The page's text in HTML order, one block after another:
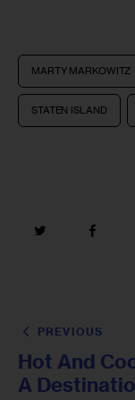
MARTY MARKOWITZ
STATEN ISLAND
PREVIOUS
Hot And
A